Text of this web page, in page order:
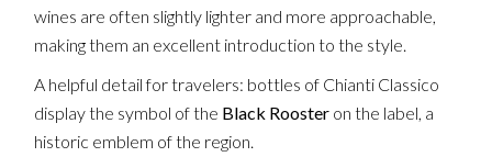
wines are often slightly lighter and more approachable,
making them an excellent introduction to the style.
A helpful detail for travelers: bottles of Chianti Classico
display the symbol of the Black Rooster on the label, a
historic emblem of the region.